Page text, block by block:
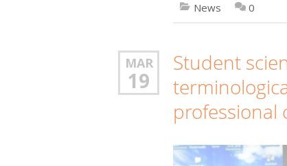
News 0
MAR
19
Student
professional